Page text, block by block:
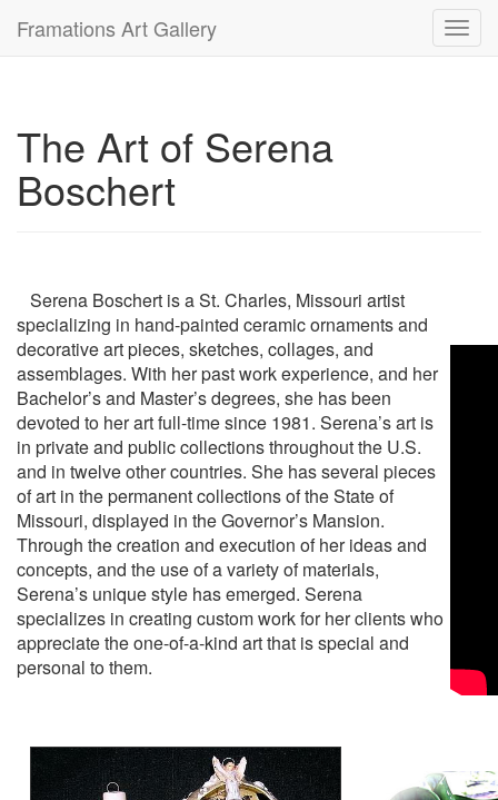
Framations Art Gallery
The Art of Serena
Boschert
Serena Boschert is a St. Charles, Missouri artist
specializing in hand-painted ceramic ornaments and
decorative art pieces, sketches, collages, and
assemblages. With her past work experience, and her
Bachelor’s and Master’s degrees, she has been
devoted to her art full-time since 1981. Serena’s art is
in private and public collections throughout the U.S.
and in twelve other countries. She has several pieces
of art in the permanent collections of the State of
Missouri, displayed in the Governor’s Mansion.
Through the creation and execution of her ideas and
concepts, and the use of a variety of materials,
Serena’s unique style has emerged. Serena
specializes in creating custom work for her clients who
appreciate the one-of-a-kind art that is special and
personal to them.